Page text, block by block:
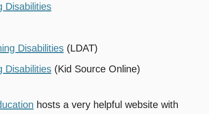
Disabilities
Disabilities(LDAT)
Disabilities(Kid Source Online)
hosts a very helpful website with